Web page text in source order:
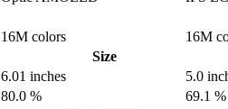
16M colors
16M
Size
6.01 inches
5.0
80.0 %
69.1 %